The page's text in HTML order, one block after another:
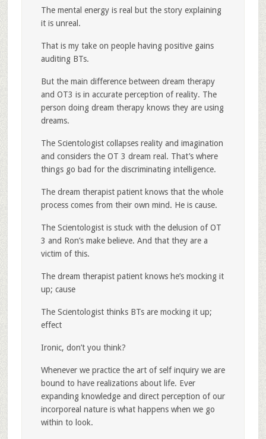
The mental energy is real but the story explaining
it is unreal.
That is my take on people having positive gains
auditing BTs.
But the main difference between dream therapy
and OT3 is in accurate perception of reality. The
person doing dream therapy knows they are using
dreams.
The Scientologist collapses reality and imagination
and considers the OT 3 dream real. That’s where
things go bad for the discriminating intelligence.
The dream therapist patient knows that the whole
process comes from their own mind. He is cause.
The Scientologist is stuck with the delusion of OT
3 and Ron’s make believe. And that they are a
victim of this.
The dream therapist patient knows he’s mocking it
up; cause
The Scientologist thinks BTs are mocking it up;
effect
Ironic, don’t you think?
Whenever we practice the art of self inquiry we are
bound to have realizations about life. Ever
expanding knowledge and direct perception of our
incorporeal nature is what happens when we go
within to look.